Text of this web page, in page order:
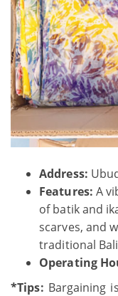
Address:
Features: A
of batik and
scarves, and
traditional
Operating
*Tips: Bargaining